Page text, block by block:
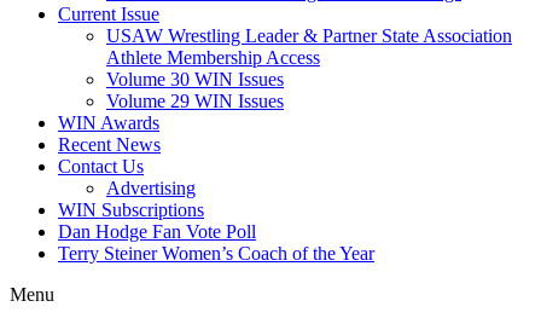
Current Issue
USAW Wrestling Leader & Partner State Association
Athlete Membership Access
Volume 30 WIN Issues
Volume 29 WIN Issues
WIN Awards
Recent News
Contact Us
Advertising
WIN Subscriptions
Dan Hodge Fan Vote Poll
Terry Steiner Women’s Coach of the Year
Menu